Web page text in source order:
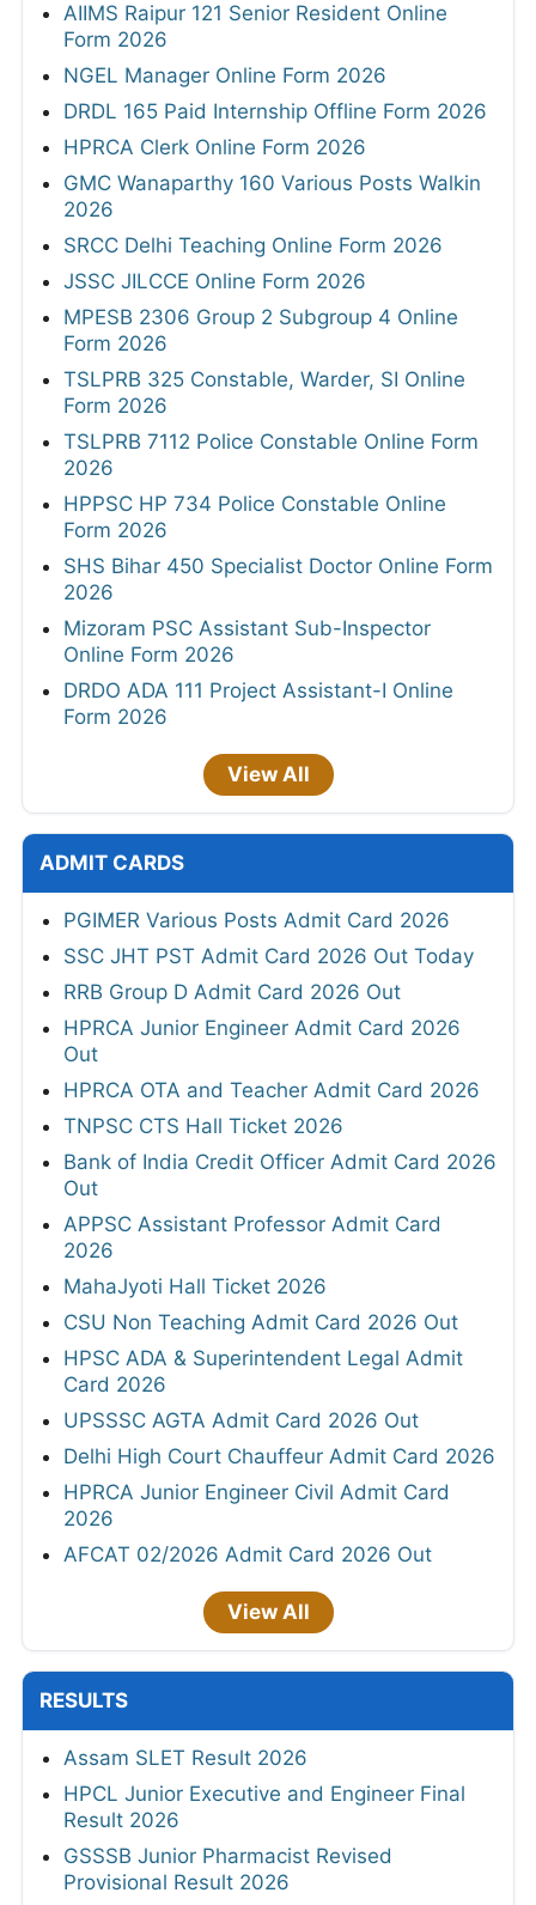
AIIMS Raipur 121 Senior Resident Online
Form 2026
NGEL Manager Online Form 2026
DRDL 165 Paid Internship Offline Form 2026
HPRCA Clerk Online Form 2026
GMC Wanaparthy 160 Various Posts Walkin
2026
SRCC Delhi Teaching Online Form 2026
JSSC JILCCE Online Form 2026
MPESB 2306 Group 2 Subgroup 4 Online
Form 2026
TSLPRB 325 Constable, Warder, SI Online
Form 2026
TSLPRB 7112 Police Constable Online Form
2026
HPPSC HP 734 Police Constable Online
Form 2026
SHS Bihar 450 Specialist Doctor Online Form
2026
Mizoram PSC Assistant Sub-Inspector
Online Form 2026
DRDO ADA 111 Project Assistant-I Online
Form 2026
View All
ADMIT CARDS
PGIMER Various Posts Admit Card 2026
SSC JHT PST Admit Card 2026 Out Today
RRB Group D Admit Card 2026 Out
HPRCA Junior Engineer Admit Card 2026
Out
HPRCA OTA and Teacher Admit Card 2026
TNPSC CTS Hall Ticket 2026
Bank of India Credit Officer Admit Card 2026
Out
APPSC Assistant Professor Admit Card
2026
MahaJyoti Hall Ticket 2026
CSU Non Teaching Admit Card 2026 Out
HPSC ADA & Superintendent Legal Admit
Card 2026
UPSSSC AGTA Admit Card 2026 Out
Delhi High Court Chauffeur Admit Card 2026
HPRCA Junior Engineer Civil Admit Card
2026
AFCAT 02/2026 Admit Card 2026 Out
View All
RESULTS
Assam SLET Result 2026
HPCL Junior Executive and Engineer Final
Result 2026
GSSSB Junior Pharmacist Revised
Provisional Result 2026